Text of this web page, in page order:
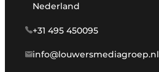
Nederland
+31 495 450095
info@louwersmediagroep.nl